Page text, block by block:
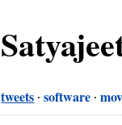
tweets software